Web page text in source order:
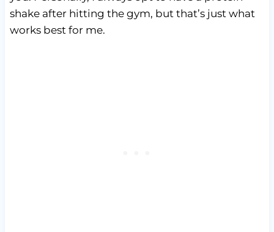
shake after hitting the gym, but that’s just what
works best for me.